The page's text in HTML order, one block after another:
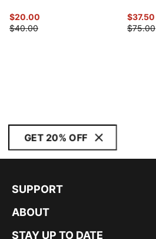
$20.00
$40.00
$37.50
$75.00
GET 20% OFF
SUPPORT
ABOUT
STAY UP TO DATE